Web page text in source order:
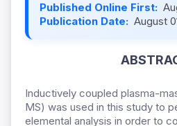
Published Online First:
Publication Date: August
Inductively coupled plasma-
MS) was used in this study to
elemental analysis in order to